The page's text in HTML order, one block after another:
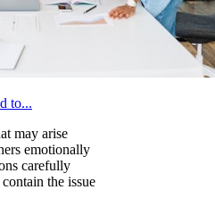
to...
may arise
emotionally
carefully
the issue